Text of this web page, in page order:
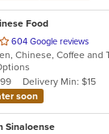
Food
604 Google reviews
Delivery Min: $15
soon
Sinaloense